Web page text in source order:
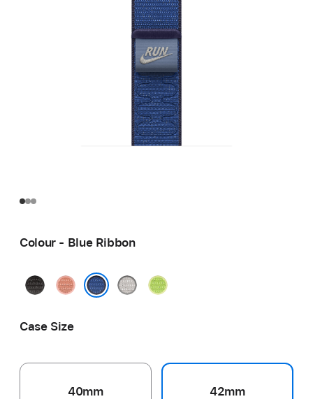
Colour - Blue Ribbon
MidnightAlpenglow VeiledVolt
Case Size
40mm 42mm